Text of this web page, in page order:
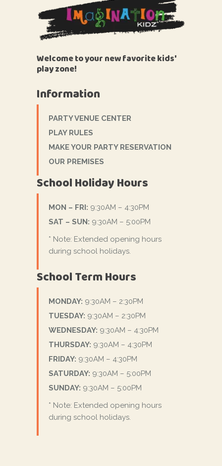
Welcome to your new favorite kids'
play zone!
Information
PARTY VENUE CENTER
PLAY RULES
MAKE YOUR PARTY RESERVATION
OUR PREMISES
School Holiday Hours
MON – FRI: 9:30AM – 4:30PM
SAT – SUN: 9:30AM – 5:00PM
* Note: Extended opening hours
during school holidays.
School Term Hours
MONDAY: 9:30AM – 2:30PM
TUESDAY: 9:30AM – 2:30PM
WEDNESDAY: 9:30AM – 4:30PM
THURSDAY: 9:30AM – 4:30PM
FRIDAY: 9:30AM – 4:30PM
SATURDAY: 9:30AM – 5:00PM
SUNDAY: 9:30AM – 5:00PM
* Note: Extended opening hours
during school holidays.